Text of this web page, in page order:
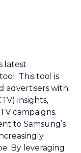
latest
This tool is
advertisers with
insights,
campaigns.
to Samsung’s
By leveraging